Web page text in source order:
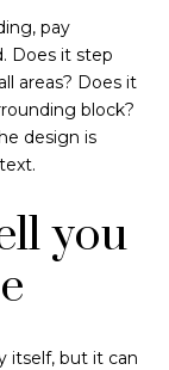
pay
Does it step
areas? Does it
block?
design is
you
itself, but it can